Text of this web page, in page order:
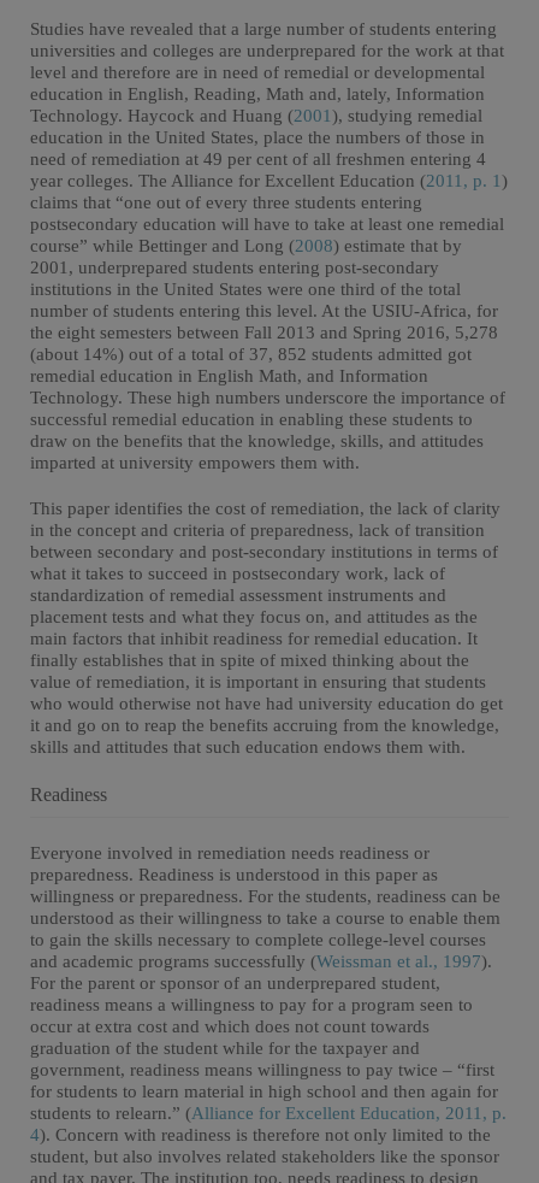
Studies have revealed that a large number of students entering
universities and colleges are underprepared for the work at that
level and therefore are in need of remedial or developmental
education in English, Reading, Math and, lately, Information
Technology. Haycock and Huang (2001), studying remedial
education in the United States, place the numbers of those in
need of remediation at 49 per cent of all freshmen entering 4
year colleges. The Alliance for Excellent Education (2011, p. 1)
claims that “one out of every three students entering
postsecondary education will have to take at least one remedial
course” while Bettinger and Long (2008) estimate that by
2001, underprepared students entering post-secondary
institutions in the United States were one third of the total
number of students entering this level. At the USIU-Africa, for
the eight semesters between Fall 2013 and Spring 2016, 5,278
(about 14%) out of a total of 37, 852 students admitted got
remedial education in English Math, and Information
Technology. These high numbers underscore the importance of
successful remedial education in enabling these students to
draw on the benefits that the knowledge, skills, and attitudes
imparted at university empowers them with.
This paper identifies the cost of remediation, the lack of clarity
in the concept and criteria of preparedness, lack of transition
between secondary and post-secondary institutions in terms of
what it takes to succeed in postsecondary work, lack of
standardization of remedial assessment instruments and
placement tests and what they focus on, and attitudes as the
main factors that inhibit readiness for remedial education. It
finally establishes that in spite of mixed thinking about the
value of remediation, it is important in ensuring that students
who would otherwise not have had university education do get
it and go on to reap the benefits accruing from the knowledge,
skills and attitudes that such education endows them with.
Readiness
Everyone involved in remediation needs readiness or
preparedness. Readiness is understood in this paper as
willingness or preparedness. For the students, readiness can be
understood as their willingness to take a course to enable them
to gain the skills necessary to complete college-level courses
and academic programs successfully (Weissman et al., 1997).
For the parent or sponsor of an underprepared student,
readiness means a willingness to pay for a program seen to
occur at extra cost and which does not count towards
graduation of the student while for the taxpayer and
government, readiness means willingness to pay twice – “first
for students to learn material in high school and then again for
students to relearn.” (Alliance for Excellent Education, 2011, p.
4). Concern with readiness is therefore not only limited to the
student, but also involves related stakeholders like the sponsor
and tax payer. The institution too, needs readiness to design